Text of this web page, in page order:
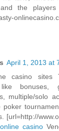
the
April 1, 2013 at
casino sites
like bonuses,
multiple/solo
poker
[url=http://
online casino